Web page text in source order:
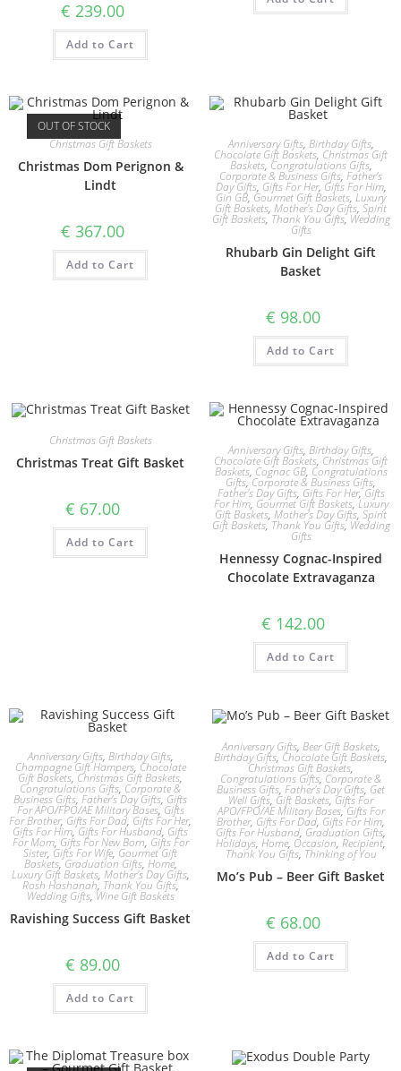
€ 239.00
Add to Cart
OUT OF STOCK
Christmas Gift Baskets
Christmas Dom Perignon &
Lindt
€ 367.00
Add to Cart
Anniversary Gifts, Birthday Gifts,
Chocolate Gift Baskets, Christmas Gift
Baskets, Congratulations Gifts,
Corporate & Business Gifts, Father's
Day Gifts, Gifts For Her, Gifts For Him,
Gin GB, Gourmet Gift Baskets, Luxury
Gift Baskets, Mother's Day Gifts, Spirit
Gift Baskets,Thank You Gifts, Wedding
Gifts
Rhubarb Gin Delight Gift
Basket
€ 98.00
Add to Cart
Christmas Gift Baskets
Christmas Treat Gift Basket
€ 67.00
Add to Cart
Anniversary Gifts, Birthday Gifts,
Chocolate Gift Baskets, Christmas Gift
Baskets, Cognac GB, Congratulations
Gifts,Corporate & Business Gifts,
Father's Day Gifts, Gifts For Her,Gifts
For Him, Gourmet Gift Baskets, Luxury
Gift Baskets, Mother's Day Gifts, Spirit
Gift Baskets,Thank You Gifts, Wedding
Gifts
Hennessy Cognac-Inspired
Chocolate Extravaganza
€ 142.00
Add to Cart
Anniversary Gifts, Birthday Gifts,
Champagne Gift Hampers, Chocolate
Gift Baskets, Christmas Gift Baskets,
Congratulations Gifts, Corporate &
Business Gifts, Father's Day Gifts, Gifts
For APO/FPO/AE Military Bases,Gifts
For Brother, Gifts For Dad, Gifts For Her,
Gifts For Him,Gifts For Husband, Gifts
For Mom, Gifts For New Born, Gifts For
Sister, Gifts For Wife, Gourmet Gift
Baskets,Graduation Gifts, Home,
Luxury Gift Baskets, Mother's Day Gifts,
Rosh Hashanah, Thank You Gifts,
Wedding Gifts, Wine Gift Baskets
Ravishing Success Gift Basket
€ 89.00
Add to Cart
Anniversary Gifts, Beer Gift Baskets,
Birthday Gifts, Chocolate Gift Baskets,
Christmas Gift Baskets,
Congratulations Gifts, Corporate &
Business Gifts, Father's Day Gifts, Get
Well Gifts, Gift Baskets, Gifts For
APO/FPO/AE Military Bases,Gifts For
Brother, Gifts For Dad, Gifts For Him,
Gifts For Husband, Graduation Gifts,
Holidays, Home, Occasion, Recipient,
Thank You Gifts, Thinking of You
Mo’s Pub – Beer Gift Basket
€ 68.00
Add to Cart